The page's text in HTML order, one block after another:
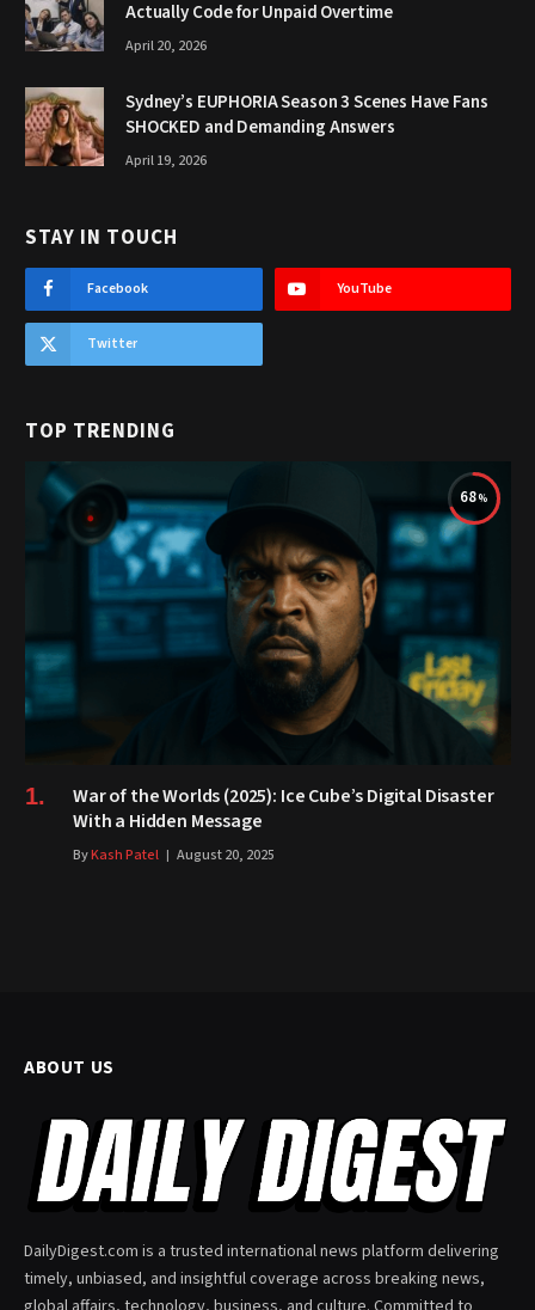
Actually Code for Unpaid Overtime
April 20, 2026
Sydney’s EUPHORIA Season 3 Scenes Have Fans
SHOCKED and Demanding Answers
April 19, 2026
STAY IN TOUCH
Facebook YouTube
Twitter
TOP TRENDING
68
War of the Worlds (2025): Ice Cube’s Digital Disaster
With a Hidden Message
ByKash Patel August 20, 2025
ABOUT US
DailyDigest.com is a trusted international news platform delivering
timely, unbiased, and insightful coverage across breaking news,